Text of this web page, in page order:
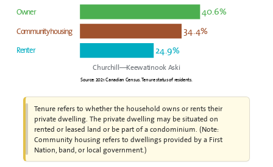
40.6%
Owner
34.4%
Community housing
24.9%
Renter
Churchill—Keewatinook Aski
Source: 2021 Canadian Census. Tenure status of residents.
Tenure refers to whether the household owns or rents their
private dwelling. The private dwelling may be situated on
rented or leased land or be part of a condominium. (Note:
Community housing refers to dwellings provided by a First
Nation, band, or local government.)